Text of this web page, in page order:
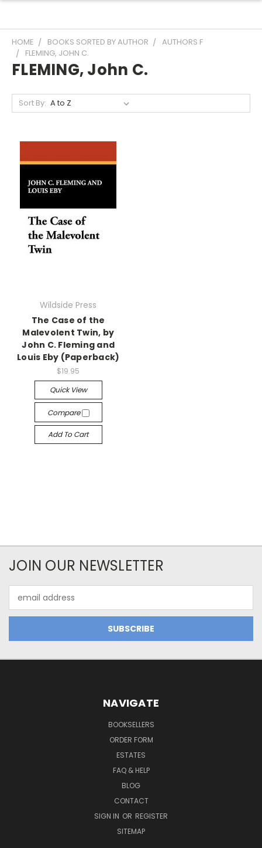
HOME BOOKS SORTED BY AUTHOR
AUTHORS F
FLEMING, JOHN C.
FLEMING, John C.
Sort By:
Wildside Press
The Case of the
Malevolent Twin, by
John C. Fleming and
Louis Eby (Paperback)
$19.95
Quick View
Compare
Add To Cart
JOIN OUR NEWSLETTER
Address
NAVIGATE
BOOKSELLERS
ORDER FORM
ESTATES
FAQ & HELP
BLOG
CONTACT
SIGN IN OR REGISTER
SITEMAP